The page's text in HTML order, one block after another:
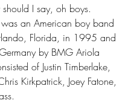
I say, oh boys.
was an American boy band
Florida, in 1995 and
by BMG Ariola
of Justin Timberlake,
Kirkpatrick, Joey Fatone,